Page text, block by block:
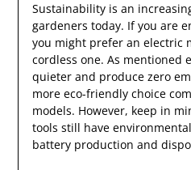
Sustainability is an
gardeners today. If you are
you might prefer an electric
cordless one. As mentioned
quieter and produce zero
more eco-friendly choice
models. However, keep in
tools still have
battery production and